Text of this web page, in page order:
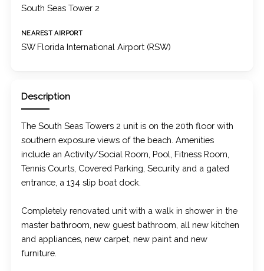
South Seas Tower 2
NEAREST AIRPORT
SW Florida International Airport (RSW)
Description
The South Seas Towers 2 unit is on the 20th floor with
southern exposure views of the beach. Amenities
include an Activity/Social Room, Pool, Fitness Room,
Tennis Courts, Covered Parking, Security and a gated
entrance, a 134 slip boat dock.
Completely renovated unit with a walk in shower in the
master bathroom, new guest bathroom, all new kitchen
and appliances, new carpet, new paint and new
furniture.